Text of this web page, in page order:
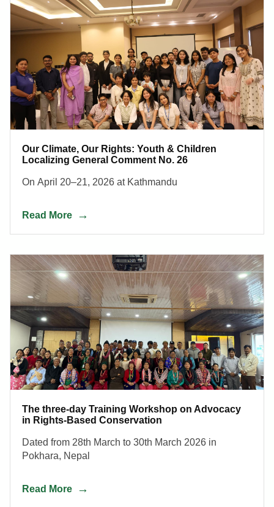
Our Climate, Our Rights: Youth & Children
Localizing General Comment No. 26
On April 20–21, 2026 at Kathmandu
Read More
The three-day Training Workshop on Advocacy
in Rights-Based Conservation
Dated from 28th March to 30th March 2026 in
Pokhara, Nepal
Read More